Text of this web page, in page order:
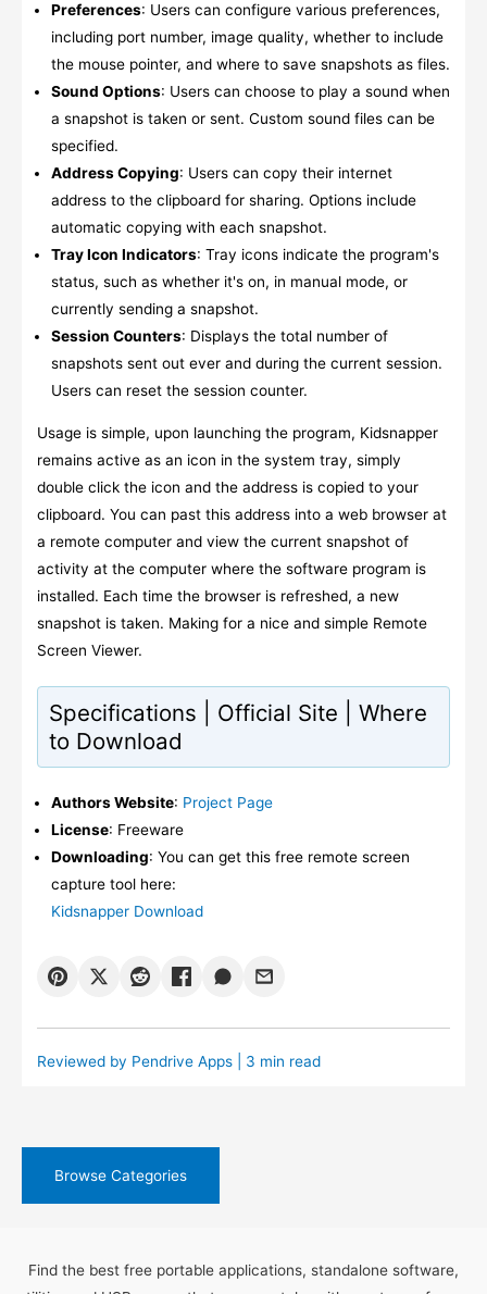
Preferences: Users can configure various preferences,
including port number, image quality, whether to include
the mouse pointer, and where to save snapshots as files.
Sound Options: Users can choose to play a sound when
a snapshot is taken or sent. Custom sound files can be
specified.
Address Copying: Users can copy their internet
address to the clipboard for sharing. Options include
automatic copying with each snapshot.
Tray Icon Indicators: Tray icons indicate the program's
status, such as whether it's on, in manual mode, or
currently sending a snapshot.
Session Counters: Displays the total number of
snapshots sent out ever and during the current session.
Users can reset the session counter.
Usage is simple, upon launching the program, Kidsnapper
remains active as an icon in the system tray, simply
double click the icon and the address is copied to your
clipboard. You can past this address into a web browser at
a remote computer and view the current snapshot of
activity at the computer where the software program is
installed. Each time the browser is refreshed, a new
snapshot is taken. Making for a nice and simple Remote
Screen Viewer.
Specifications | Official Site | Where
to Download
Authors Website: Project Page
License: Freeware
Downloading: You can get this free remote screen
capture tool here:
Kidsnapper Download
Reviewed by Pendrive Apps| 3 min read
Browse Categories
Find the best free portable applications, standalone software,